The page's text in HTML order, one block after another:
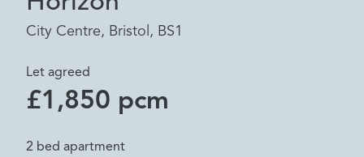
City Centre, Bristol, BS1
Let agreed
£1,850 pcm
2 bed apartment